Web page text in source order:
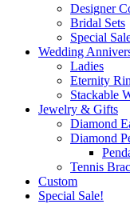
Designer
Bridal Sets
Special
Wedding
Ladies
Eternity
Stackable
Jewelry & Gifts
Diamond
Diamond
Tennis
Custom
Special Sale!